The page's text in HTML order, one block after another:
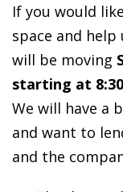
If you would
space and
will be moving
starting at
We will have a
and want to
and the